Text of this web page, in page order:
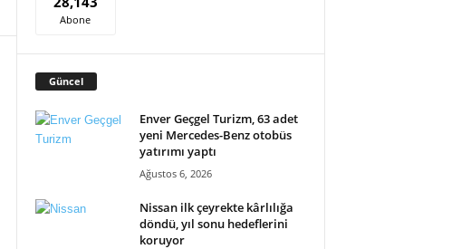
Abone
Güncel
Enver Geçgel Turizm, 63 adet
yeni Mercedes-Benz otobüs
yatırımı yaptı
Ağustos 6, 2026
Nissan ilk çeyrekte kârlılığa
döndü, yıl sonu hedeflerini
koruyor